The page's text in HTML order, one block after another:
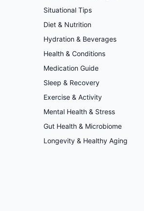
Situational Tips
Diet & Nutrition
Hydration & Beverages
Health & Conditions
Medication Guide
Sleep & Recovery
Exercise & Activity
Mental Health & Stress
Gut Health & Microbiome
Longevity & Healthy Aging